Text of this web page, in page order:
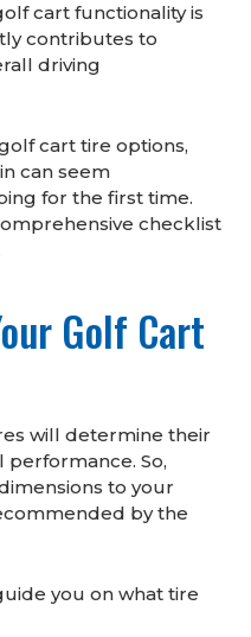
cart functionality is
contributes to
driving
cart tire options,
can seem
for the first time.
checklist
Golf Cart
will determine their
performance. So,
to your
by the
you on what tire